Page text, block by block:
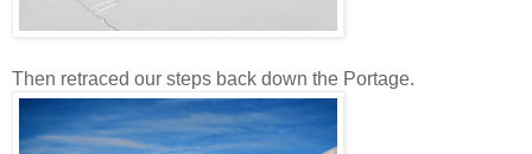
Then retraced our steps back down the Portage.